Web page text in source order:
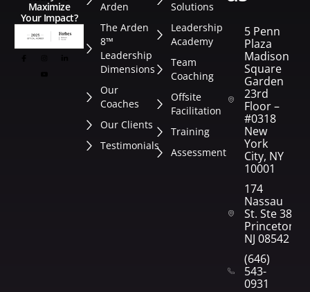
Maximize
Your Impact?
Arden
The Arden
8™
Leadership
Dimensions
Our
Coaches
Our Clients
Testimonials
Solutions
Leadership
Academy
Team
Coaching
Offsite
Facilitation
Training
Assessment
5 Penn
Plaza
Madison
Square
Garden
23rd
Floor –
#0318
New
York
City, NY
10001
174
Nassau
St. Ste 382
Princeton,
NJ 08542
(646)
543-
0931